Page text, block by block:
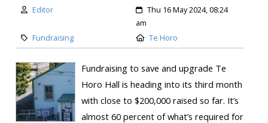
Editor
Thu 16 May 2024, 08:24
am
Fundraising
Te Horo
Fundraising to save and upgrade Te
Horo Hall is heading into its third month
with close to $200,000 raised so far. It’s
almost 60 percent of what’s required for